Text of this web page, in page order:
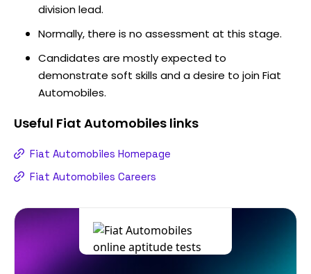
division lead.
Normally, there is no assessment at this stage.
Candidates are mostly expected to
demonstrate soft skills and a desire to join Fiat
Automobiles.
Useful Fiat Automobiles links
Fiat Automobiles Homepage
Fiat Automobiles Careers